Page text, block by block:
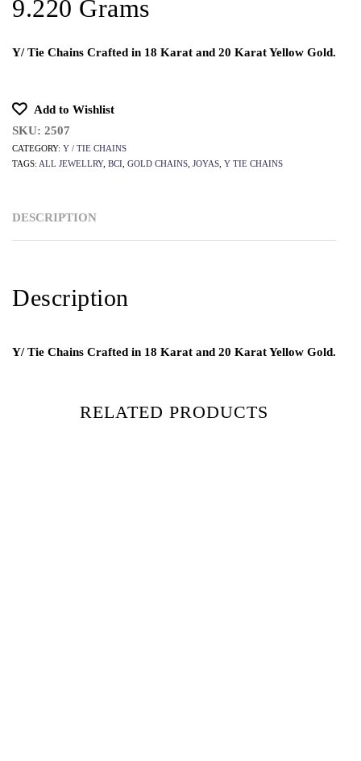
9.220 Grams
Y/ Tie Chains Crafted in 18 Karat and 20 Karat Yellow Gold.
Add to Wishlist
SKU: 2507
CATEGORY: Y / TIE CHAINS
TAGS: ALL JEWELLRY, BCI GOLD CHAINS JOYAS Y TIE CHAINS
DESCRIPTION
Description
Y/ Tie Chains Crafted in 18 Karat and 20 Karat Yellow Gold.
RELATED PRODUCTS